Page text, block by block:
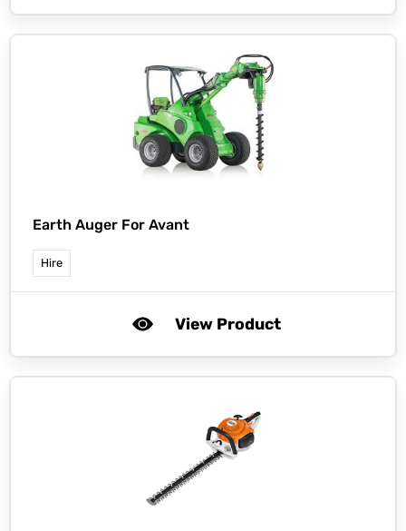
Earth Auger For Avant
Hire
View Product